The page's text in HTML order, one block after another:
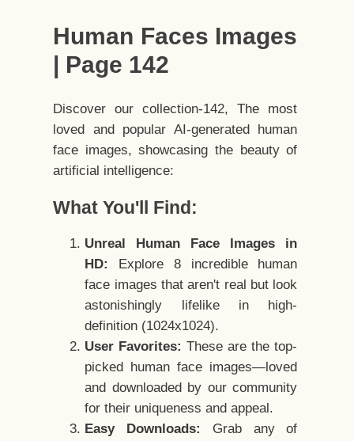
Human Faces Images
| Page 142
Discover our collection-142, The most
loved and popular AI-generated human
face images, showcasing the beauty of
artificial intelligence:
What You'll Find:
Unreal Human Face Images in
HD:
Explore 8 incredible human
face images that aren't real but look
astonishingly lifelike in high-
definition (1024x1024).
User Favorites: These are the top-
picked human face images—loved
and downloaded by our community
for their uniqueness and appeal.
Easy Downloads:
Grab any of